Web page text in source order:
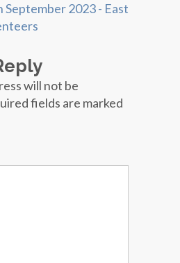
September 2023 - East
will not be
fields are marked